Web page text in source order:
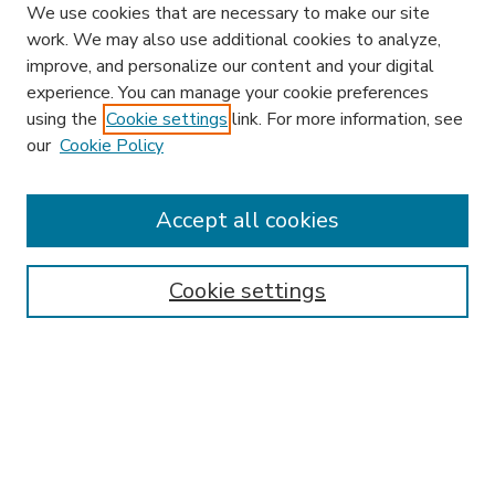
Enter search terms:
We use cookies that are necessary to make our site
work. We may also use additional cookies to analyze,
improve, and personalize our content and your digital
experience. You can manage your cookie preferences
using the Cookie settings link. For more information, see
our Cookie Policy
Cookie settings
Accept all cookies